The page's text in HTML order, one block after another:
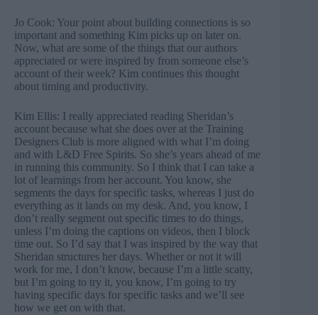
Jo Cook: Your point about building connections is so
important and something Kim picks up on later on.
Now, what are some of the things that our authors
appreciated or were inspired by from someone else’s
account of their week? Kim continues this thought
about timing and productivity.
Kim Ellis: I really appreciated reading Sheridan’s
account because what she does over at the Training
Designers Club is more aligned with what I’m doing
and with L&D Free Spirits. So she’s years ahead of me
in running this community. So I think that I can take a
lot of learnings from her account. You know, she
segments the days for specific tasks, whereas I just do
everything as it lands on my desk. And, you know, I
don’t really segment out specific times to do things,
unless I’m doing the captions on videos, then I block
time out. So I’d say that I was inspired by the way that
Sheridan structures her days. Whether or not it will
work for me, I don’t know, because I’m a little scatty,
but I’m going to try it, you know, I’m going to try
having specific days for specific tasks and we’ll see
how we get on with that.